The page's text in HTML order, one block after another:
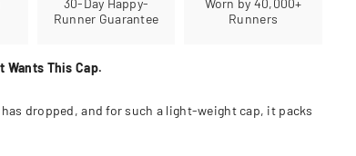
30-Day Happy-
Runner Guarantee
Worn by 40,000+
Runners
Wants This Cap.
dropped, and for such a light-weight cap, it packs